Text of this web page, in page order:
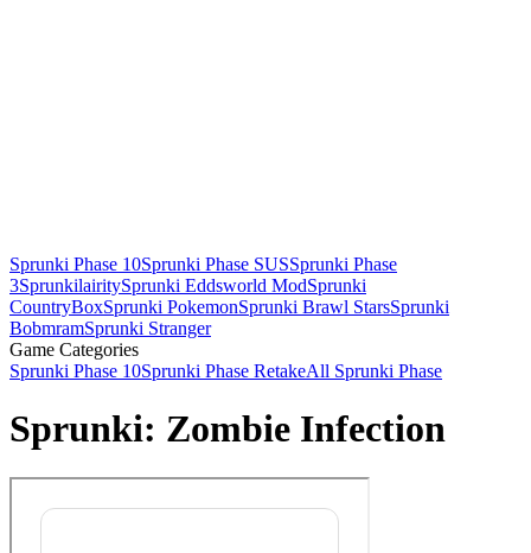
Sprunki Phase 10Sprunki Phase SUSSprunki Phase
3SprunkilairitySprunki Eddsworld ModSprunki
CountryBoxSprunki PokemonSprunki Brawl StarsSprunki
BobmramSprunki Stranger
Game Categories
Sprunki Phase 10Sprunki Phase RetakeAll Sprunki Phase
Sprunki: Zombie Infection